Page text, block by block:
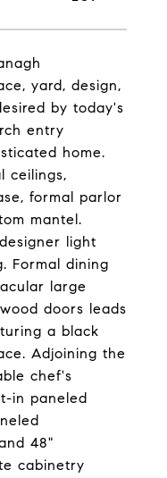
yard, design,
by today's
entry
home.
ceilings,
formal parlor
mantel.
light
Formal dining
large
doors leads
a black
Adjoining the
chef's
in paneled
48"
cabinetry